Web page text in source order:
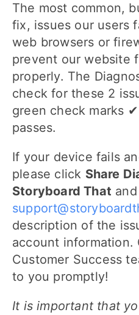
The most common,
fix, issues our users
web browsers or
prevent our website
properly. The
check for these 2
green check marks
passes.
If your device fails
please click Share
Storyboard That
description of the
account information.
Customer Success
to you promptly!
It is important that